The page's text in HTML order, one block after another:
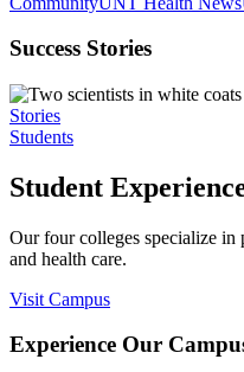
Success Stories
Stories
Students
Student
Our four colleges specialize in
and health care.
Visit Campus
Experience Our